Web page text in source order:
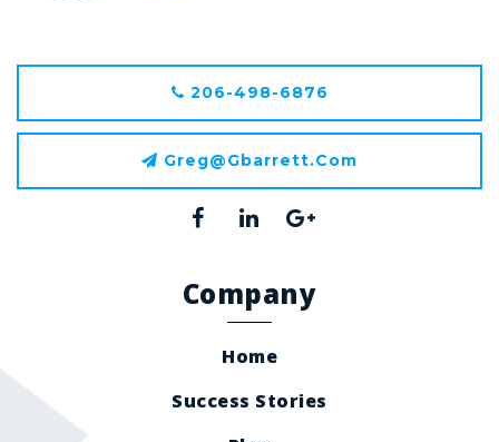
206-498-6876
Greg@gbarrett.com
Company
Home
Success Stories